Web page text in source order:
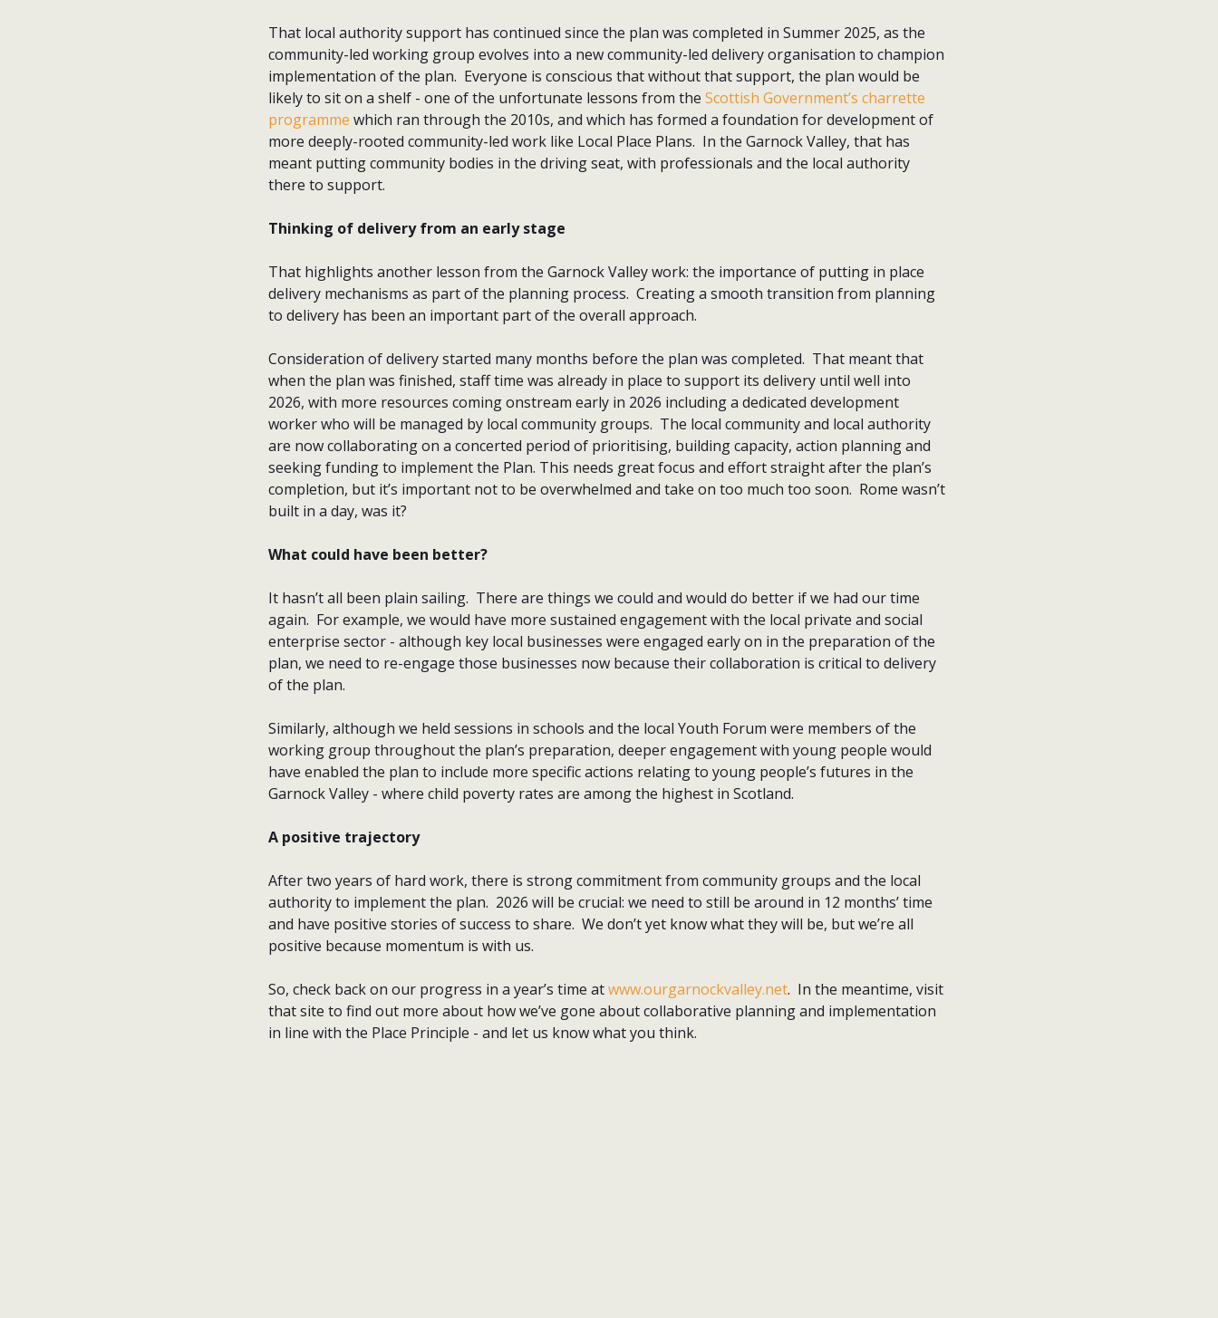
That local authority support has continued since the plan was completed in Summer 2025, as the
community-led working group evolves into a new community-led delivery organisation to champion
implementation of the plan. Everyone is conscious that without that support, the plan would be
likely to sit on a shelf - one of the unfortunate lessons from the Scottish Government’s charrette
programme which ran through the 2010s, and which has formed a foundation for development of
more deeply-rooted community-led work like Local Place Plans. In the Garnock Valley, that has
meant putting community bodies in the driving seat, with professionals and the local authority
there to support.
Thinking of delivery from an early stage
That highlights another lesson from the Garnock Valley work: the importance of putting in place
delivery mechanisms as part of the planning process. Creating a smooth transition from planning
to delivery has been an important part of the overall approach.
Consideration of delivery started many months before the plan was completed. That meant that
when the plan was finished, staff time was already in place to support its delivery until well into
2026, with more resources coming onstream early in 2026 including a dedicated development
worker who will be managed by local community groups. The local community and local authority
are now collaborating on a concerted period of prioritising, building capacity, action planning and
seeking funding to implement the Plan. This needs great focus and effort straight after the plan’s
completion, but it’s important not to be overwhelmed and take on too much too soon. Rome wasn’t
built in a day, was it?
What could have been better?
It hasn’t all been plain sailing. There are things we could and would do better if we had our time
again. For example, we would have more sustained engagement with the local private and social
enterprise sector - although key local businesses were engaged early on in the preparation of the
plan, we need to re-engage those businesses now because their collaboration is critical to delivery
of the plan.
Similarly, although we held sessions in schools and the local Youth Forum were members of the
working group throughout the plan’s preparation, deeper engagement with young people would
have enabled the plan to include more specific actions relating to young people’s futures in the
Garnock Valley - where child poverty rates are among the highest in Scotland.
A positive trajectory
After two years of hard work, there is strong commitment from community groups and the local
authority to implement the plan. 2026 will be crucial: we need to still be around in 12 months’ time
and have positive stories of success to share. We don’t yet know what they will be, but we’re all
positive because momentum is with us.
So, check back on our progress in a year’s time atwww.ourgarnockvalley.net. In the meantime, visit
that site to find out more about how we’ve gone about collaborative planning and implementation
in line with the Place Principle - and let us know what you think.